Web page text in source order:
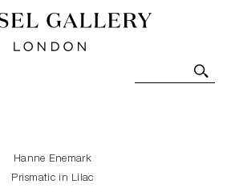
- Contemporary Art-Glass
Art. Exhibitions, Sales and
Hanne Enemark
Prismatic in Lilac